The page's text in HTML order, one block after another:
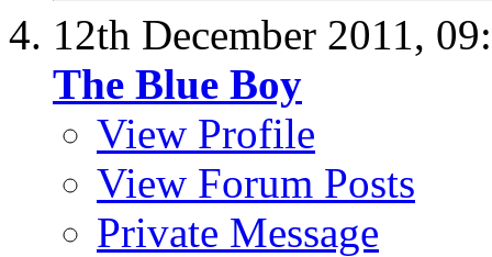
12th December 2011,
The Blue Boy
View Profile
View Forum Posts
Private Message